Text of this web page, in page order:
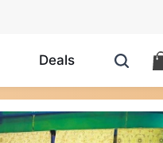
Deals